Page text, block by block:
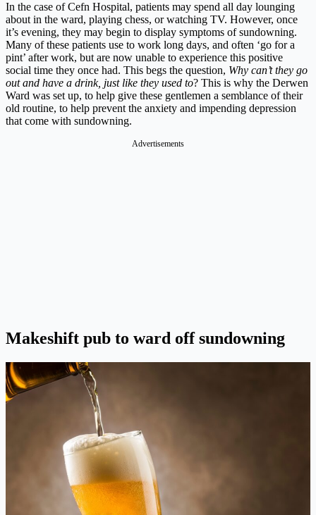
In the case of Cefn Hospital, patients may spend all day lounging
about in the ward, playing chess, or watching TV. However, once
it’s evening, they may begin to display symptoms of sundowning.
Many of these patients use to work long days, and often ‘go for a
pint’ after work, but are now unable to experience this positive
social time they once had. This begs the question, Why can’t they go
out and have a drink, just like they used to? This is why the Derwen
Ward was set up, to help give these gentlemen a semblance of their
old routine, to help prevent the anxiety and impending depression
that come with sundowning.
Advertisements
Makeshift pub to ward off sundowning